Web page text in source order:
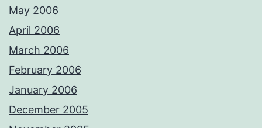
May 2006
April 2006
March 2006
February 2006
January 2006
December 2005